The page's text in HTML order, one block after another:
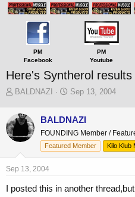
PM
Facebook
PM
Youtube
Here's Syntherol
T
r
e
a
d
t
r
BALDNAZI
S
r
t
d
Sep 13, 2004
BALDNAZI
FOUNDING Member /
Featured Member Kilo Klub
Sep 13, 2004
I posted this in another